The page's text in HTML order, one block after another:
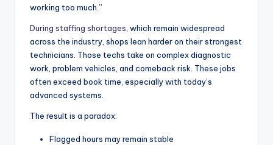
working too much.”
During staffing shortages, which remain widespread
across the industry, shops lean harder on their strongest
technicians. Those techs take on complex diagnostic
work, problem vehicles, and comeback risk. These jobs
often exceed book time, especially with today’s
advanced systems.
The result is a paradox:
Flagged hours may remain stable